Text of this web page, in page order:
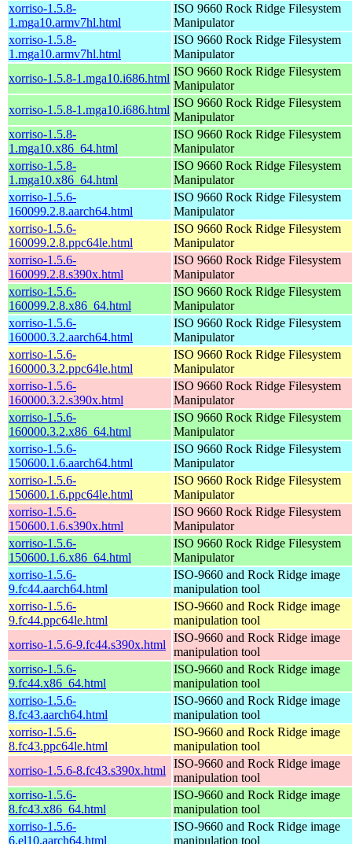
xorriso-1.5.8-
1.mga10.armv7hl.html
ISO 9660 Rock Ridge Filesystem
Manipulator
xorriso-1.5.8-
1.mga10.armv7hl.html
ISO 9660 Rock Ridge Filesystem
Manipulator
xorriso-1.5.8-1.mga10.i686.html
ISO 9660 Rock Ridge Filesystem
Manipulator
xorriso-1.5.8-1.mga10.i686.html
ISO 9660 Rock Ridge Filesystem
Manipulator
xorriso-1.5.8-
1.mga10.x86_64.html
ISO 9660 Rock Ridge Filesystem
Manipulator
xorriso-1.5.8-
1.mga10.x86_64.html
ISO 9660 Rock Ridge Filesystem
Manipulator
xorriso-1.5.6-
160099.2.8.aarch64.html
ISO 9660 Rock Ridge Filesystem
Manipulator
xorriso-1.5.6-
160099.2.8.ppc64le.html
ISO 9660 Rock Ridge Filesystem
Manipulator
xorriso-1.5.6-
160099.2.8.s390x.html
ISO 9660 Rock Ridge Filesystem
Manipulator
xorriso-1.5.6-
160099.2.8.x86_64.html
ISO 9660 Rock Ridge Filesystem
Manipulator
xorriso-1.5.6-
160000.3.2.aarch64.html
ISO 9660 Rock Ridge Filesystem
Manipulator
xorriso-1.5.6-
160000.3.2.ppc64le.html
ISO 9660 Rock Ridge Filesystem
Manipulator
xorriso-1.5.6-
160000.3.2.s390x.html
ISO 9660 Rock Ridge Filesystem
Manipulator
xorriso-1.5.6-
160000.3.2.x86_64.html
ISO 9660 Rock Ridge Filesystem
Manipulator
xorriso-1.5.6-
150600.1.6.aarch64.html
ISO 9660 Rock Ridge Filesystem
Manipulator
xorriso-1.5.6-
150600.1.6.ppc64le.html
ISO 9660 Rock Ridge Filesystem
Manipulator
xorriso-1.5.6-
150600.1.6.s390x.html
ISO 9660 Rock Ridge Filesystem
Manipulator
xorriso-1.5.6-
150600.1.6.x86_64.html
ISO 9660 Rock Ridge Filesystem
Manipulator
xorriso-1.5.6-
9.fc44.aarch64.html
ISO-9660 and Rock Ridge image
manipulation tool
xorriso-1.5.6-
9.fc44.ppc64le.html
ISO-9660 and Rock Ridge image
manipulation tool
xorriso-1.5.6-9.fc44.s390x.html
ISO-9660 and Rock Ridge image
manipulation tool
xorriso-1.5.6-
9.fc44.x86_64.html
ISO-9660 and Rock Ridge image
manipulation tool
xorriso-1.5.6-
8.fc43.aarch64.html
ISO-9660 and Rock Ridge image
manipulation tool
xorriso-1.5.6-
8.fc43.ppc64le.html
ISO-9660 and Rock Ridge image
manipulation tool
xorriso-1.5.6-8.fc43.s390x.html
ISO-9660 and Rock Ridge image
manipulation tool
xorriso-1.5.6-
8.fc43.x86_64.html
ISO-9660 and Rock Ridge image
manipulation tool
xorriso-1.5.6-
6.el10.aarch64.html
ISO-9660 and Rock Ridge image
manipulation tool